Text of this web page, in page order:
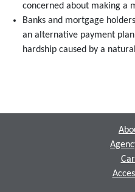
concerned about making a
Banks and mortgage
an alternative payment
hardship caused by a